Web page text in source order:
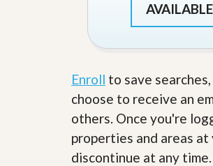
Enroll to save
choose to receive an
others. Once you're
properties and areas at
discontinue at any time.